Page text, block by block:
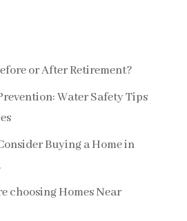
or After Retirement?
Water Safety Tips
Buying a Home in
choosing Homes Near